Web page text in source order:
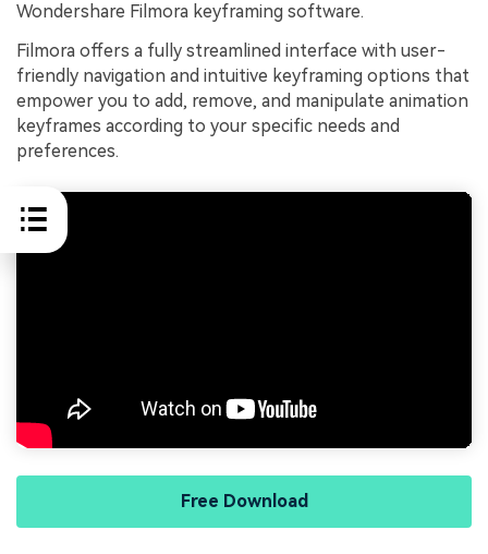
Wondershare Filmora keyframing software.
Filmora offers a fully streamlined interface with user-
friendly navigation and intuitive keyframing options that
empower you to add, remove, and manipulate animation
keyframes according to your specific needs and
preferences.
Free Download